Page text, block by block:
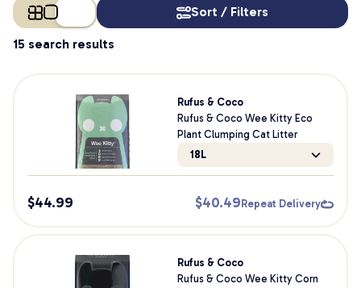
Sort / Filters
15 search results
Rufus & Coco
Rufus & Coco Wee Kitty Eco
Plant Clumping Cat Litter
18L
$44.99 $40.49 Repeat Delivery
Rufus & Coco
Rufus & Coco Wee Kitty Corn